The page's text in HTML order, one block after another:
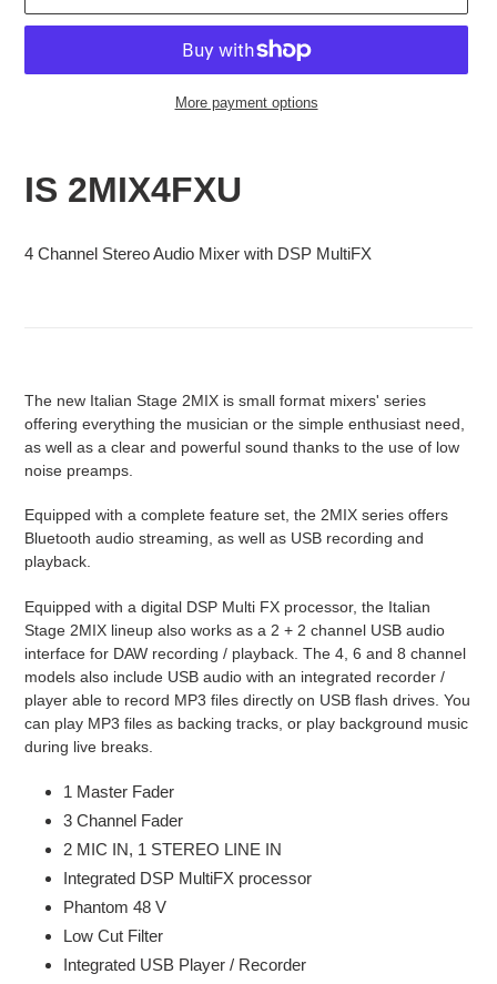
More payment options
to
IS 2MIX4FXU
4 Channel Stereo Audio Mixer with DSP MultiFX
The new Italian Stage 2MIX is small format mixers' series
offering everything the musician or the simple enthusiast need,
as well as a clear and powerful sound thanks to the use of low
noise preamps.
Equipped with a complete feature set, the 2MIX series offers
Bluetooth audio streaming, as well as USB recording and
playback.
Equipped with a digital DSP Multi FX processor, the Italian
Stage 2MIX lineup also works as a 2 + 2 channel USB audio
interface for DAW recording / playback. The 4, 6 and 8 channel
models also include USB audio with an integrated recorder /
player able to record MP3 files directly on USB flash drives. You
can play MP3 files as backing tracks, or play background music
during live breaks.
1 Master Fader
3 Channel Fader
2 MIC IN, 1 STEREO LINE IN
Integrated DSP MultiFX processor
Phantom 48 V
Low Cut Filter
Integrated USB Player / Recorder